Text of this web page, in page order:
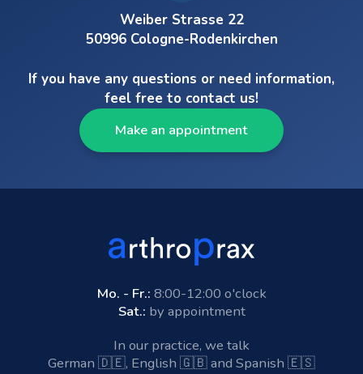
Weiber Strasse 22
50996 Cologne-Rodenkirchen
If you have any questions or need information,
feel free to contact us!
Make an appointment
Mo. - Fr.: 8:00-12:00 o'clock
Sat.: by appointment
In our practice, we talk
German 🇩🇪, English 🇬🇧 and Spanish 🇪🇸